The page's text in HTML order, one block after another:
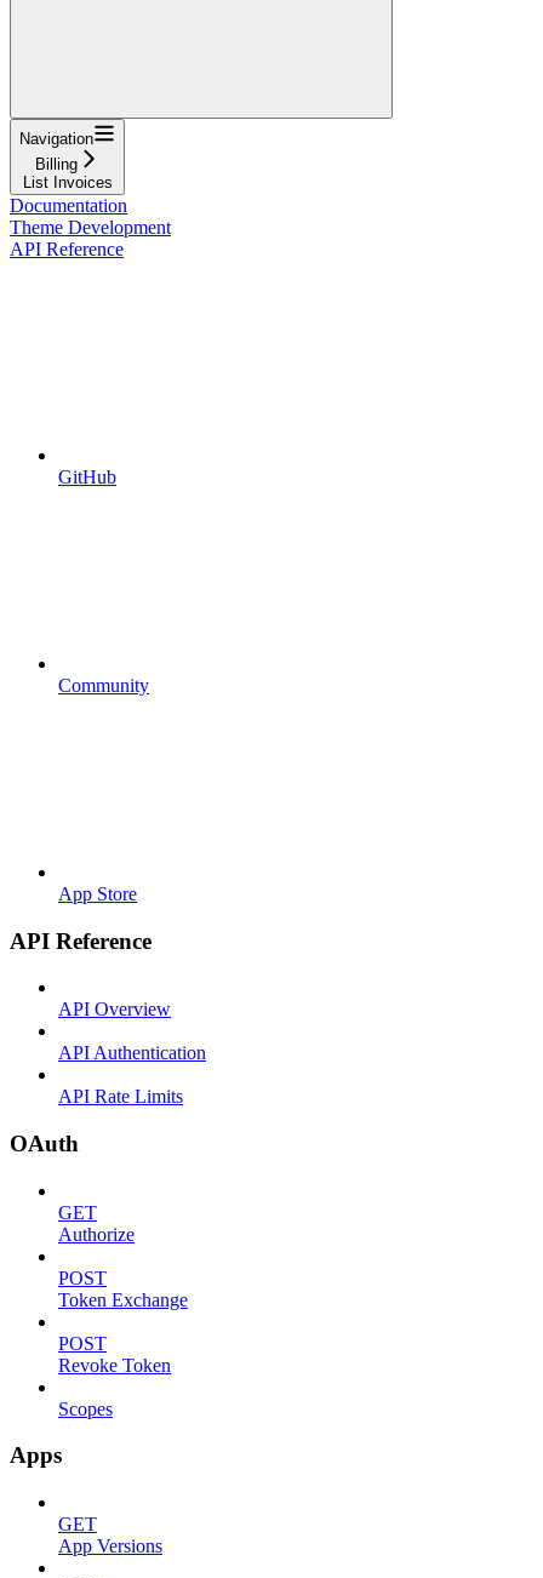
Navigation
Billing
List Invoices
Documentation
Theme Development
API Reference
GitHub
Community
App Store
API Reference
API Overview
API Authentication
API Rate Limits
OAuth
GET
Authorize
POST
Token Exchange
POST
Revoke Token
Scopes
Apps
GET
App Versions